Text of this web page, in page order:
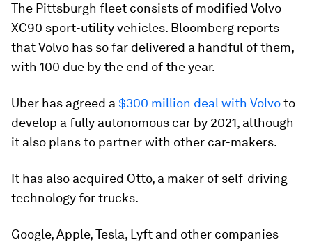
The Pittsburgh fleet consists of modified Volvo
XC90 sport-utility vehicles. Bloomberg reports
that Volvo has so far delivered a handful of them,
with 100 due by the end of the year.
Uber has agreed a $300 million deal with Volvoto
develop a fully autonomous car by 2021, although
it also plans to partner with other car-makers.
It has also acquired Otto, a maker of self-driving
technology for trucks.
Google, Apple, Tesla, Lyft and other companies